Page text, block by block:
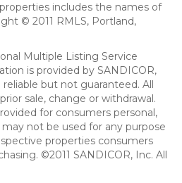
includes the names of
© 2011 RMLS, Portland,
Multiple Listing Service
is provided by SANDICOR,
but not guaranteed. All
sale, change or withdrawal.
for consumers personal,
not be used for any purpose
properties consumers
©2011 SANDICOR, Inc. All